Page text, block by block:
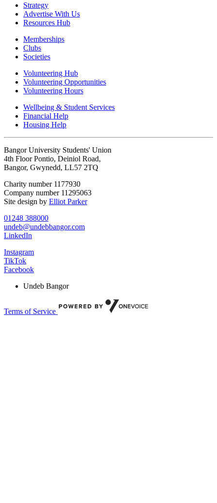
Strategy
Advertise With Us
Resources Hub
Memberships
Clubs
Societies
Volunteering Hub
Volunteering Opportunities
Volunteering Hours
Wellbeing & Student Services
Financial Help
Housing Help
Bangor University Students' Union
4th Floor Pontio, Deiniol Road,
Bangor, Gwynedd, LL57 2TQ
Charity number 1177930
Company number 11295063
Site design by Elliot Parker
01248 388000
undeb@undebbangor.com
LinkedIn
Instagram
TikTok
Facebook
Undeb Bangor
Terms of Service